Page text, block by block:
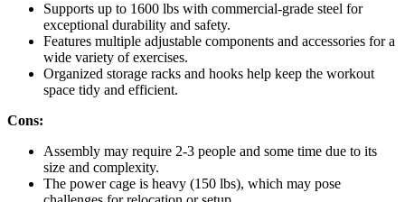
Supports up to 1600 lbs with commercial-grade steel for
exceptional durability and safety.
Features multiple adjustable components and accessories for a
wide variety of exercises.
Organized storage racks and hooks help keep the workout
space tidy and efficient.
Cons:
Assembly may require 2-3 people and some time due to its
size and complexity.
The power cage is heavy (150 lbs), which may pose